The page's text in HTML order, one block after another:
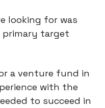
looking for was
primary target
a venture fund in
with the
to succeed in